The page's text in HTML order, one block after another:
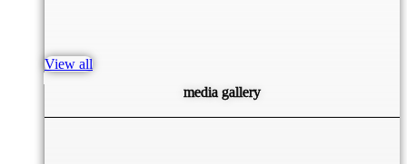
View all
media gallery